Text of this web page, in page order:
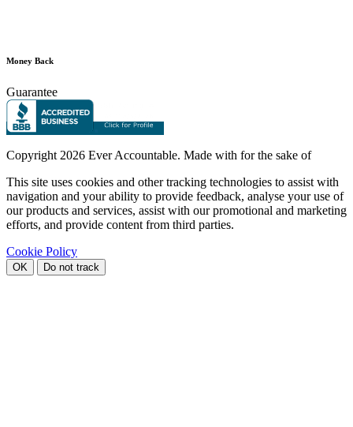
Money Back
Guarantee
Copyright 2026 Ever Accountable. Made with for the sake of
This site uses cookies and other tracking technologies to assist with
navigation and your ability to provide feedback, analyse your use of
our products and services, assist with our promotional and marketing
efforts, and provide content from third parties.
Cookie Policy
OK Do not track